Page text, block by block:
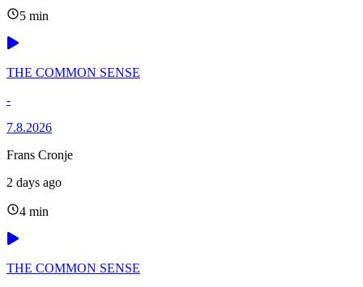
5 min
THE COMMON SENSE
-
7.8.2026
Frans Cronje
2 days ago
4 min
THE COMMON SENSE